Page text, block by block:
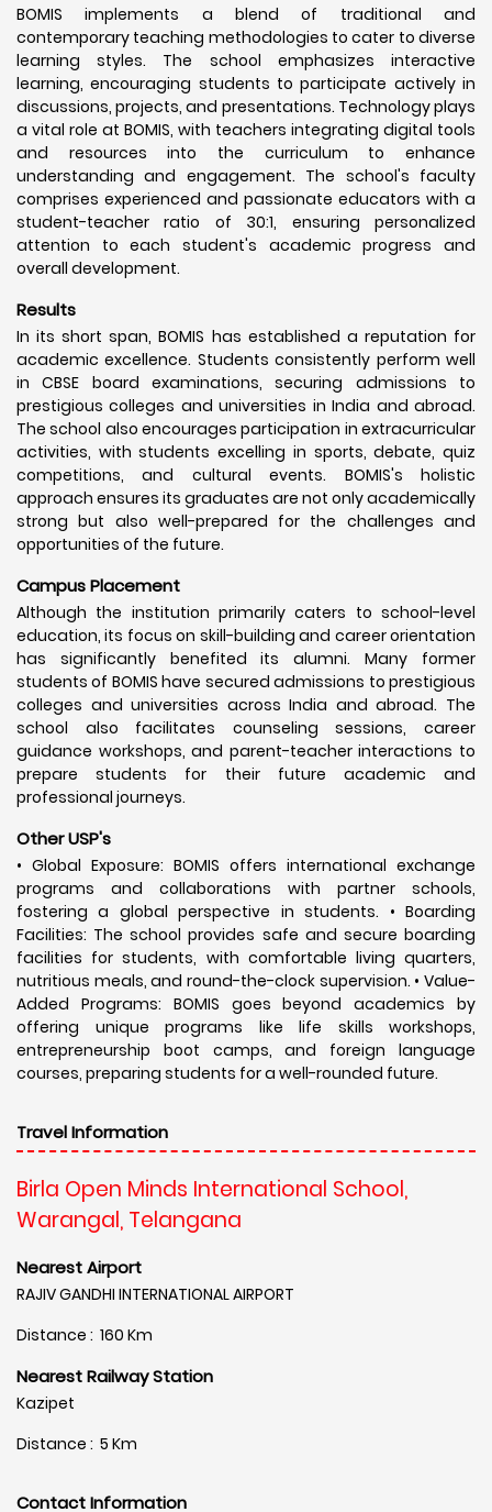
BOMIS implements a blend of traditional and
contemporary teaching methodologies to cater to diverse
learning styles. The school emphasizes interactive
learning, encouraging students to participate actively in
discussions, projects, and presentations. Technology plays
a vital role at BOMIS, with teachers integrating digital tools
and resources into the curriculum to enhance
understanding and engagement. The school's faculty
comprises experienced and passionate educators with a
student-teacher ratio of 30:1, ensuring personalized
attention to each student's academic progress and
overall development.
Results
In its short span, BOMIS has established a reputation for
academic excellence. Students consistently perform well
in CBSE board examinations, securing admissions to
prestigious colleges and universities in India and abroad.
The school also encourages participation in extracurricular
activities, with students excelling in sports, debate, quiz
competitions, and cultural events. BOMIS's holistic
approach ensures its graduates are not only academically
strong but also well-prepared for the challenges and
opportunities of the future.
Campus Placement
Although the institution primarily caters to school-level
education, its focus on skill-building and career orientation
has significantly benefited its alumni. Many former
students of BOMIS have secured admissions to prestigious
colleges and universities across India and abroad. The
school also facilitates counseling sessions, career
guidance workshops, and parent-teacher interactions to
prepare students for their future academic and
professional journeys.
Other USP's
• Global Exposure: BOMIS offers international exchange
programs and collaborations with partner schools,
fostering a global perspective in students. • Boarding
Facilities: The school provides safe and secure boarding
facilities for students, with comfortable living quarters,
nutritious meals, and round-the-clock supervision. • Value-
Added Programs: BOMIS goes beyond academics by
offering unique programs like life skills workshops,
entrepreneurship boot camps, and foreign language
courses, preparing students for a well-rounded future.
Travel Information
Birla Open Minds International School,
Warangal, Telangana
Nearest Airport
RAJIV GANDHI INTERNATIONAL AIRPORT
Distance : 160 Km
Nearest Railway Station
Kazipet
Distance : 5 Km
Contact Information